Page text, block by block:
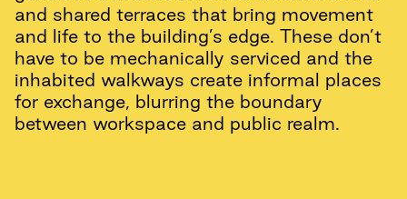
and shared terraces that bring movement
and life to the building’s edge. These don’t
have to be mechanically serviced and the
inhabited walkways create informal places
for exchange, blurring the boundary
between workspace and public realm.